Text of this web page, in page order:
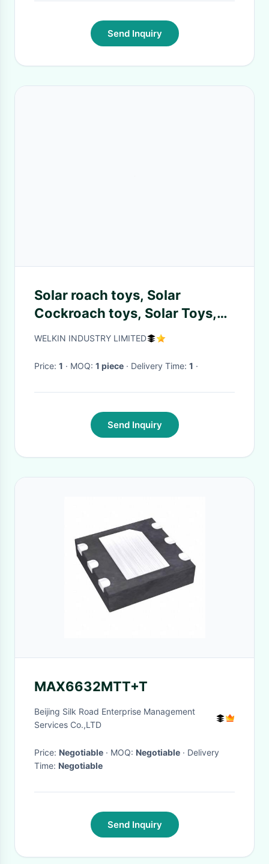
Send Inquiry
Solar roach toys, Solar
Cockroach toys, Solar Toys,
Minimum Quantity More than
WELKIN INDUSTRY LIMITED
Price: 1 · MOQ: 1 piece · Delivery Time: 1 ·
Send Inquiry
MAX6632MTT+T
Beijing Silk Road Enterprise Management
Services Co.,LTD
Price: Negotiable · MOQ: Negotiable · Delivery
Time: Negotiable
Send Inquiry